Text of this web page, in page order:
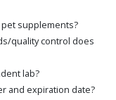
supplements?
quality control does
lab?
and expiration date?